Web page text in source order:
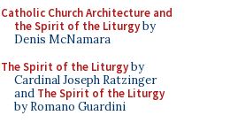
Catholic Church Architecture and
the Spirit of the Liturgyby
Denis McNamara
The Spirit of the Liturgyby
Cardinal Joseph Ratzinger
and The Spirit of the Liturgy
by Romano Guardini